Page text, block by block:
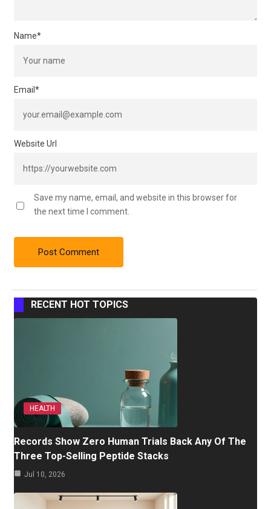
Name*
Email *
Website Url
Save my name, email, and website in this browser for
the next time I comment.
RECENT HOT TOPICS
HEALTH
Records Show Zero Human Trials Back Any Of The
Three Top-Selling Peptide Stacks
Jul 10, 2026